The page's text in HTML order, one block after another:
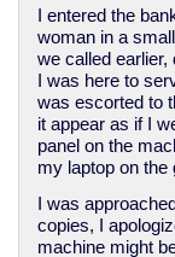
was
-
and
never
will
be
I entered the
woman in a
we called earlier,
I was here to
was escorted to
it appear as if I
panel on the
my laptop on the
I was
copies, I
machine might